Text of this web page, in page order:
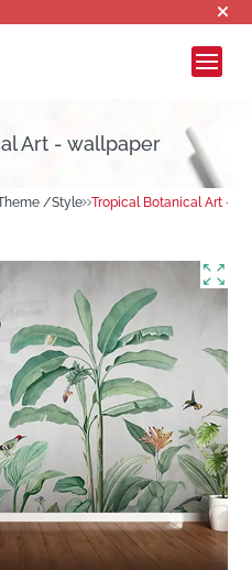
/Style Tropical Botanical Art -
Art - wallpaper